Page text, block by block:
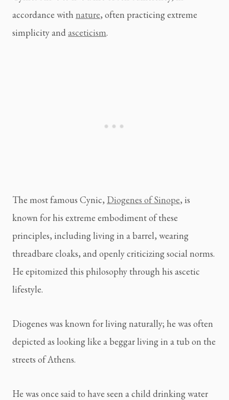
accordance with nature, often practicing extreme
simplicity and asceticism.
The most famous Cynic, Diogenes of Sinope, is
known for his extreme embodiment of these
principles, including living in a barrel, wearing
threadbare cloaks, and openly criticizing social norms.
He epitomized this philosophy through his ascetic
lifestyle.
Diogenes was known for living naturally; he was often
depicted as looking like a beggar living in a tub on the
streets of Athens.
He was once said to have seen a child drinking water